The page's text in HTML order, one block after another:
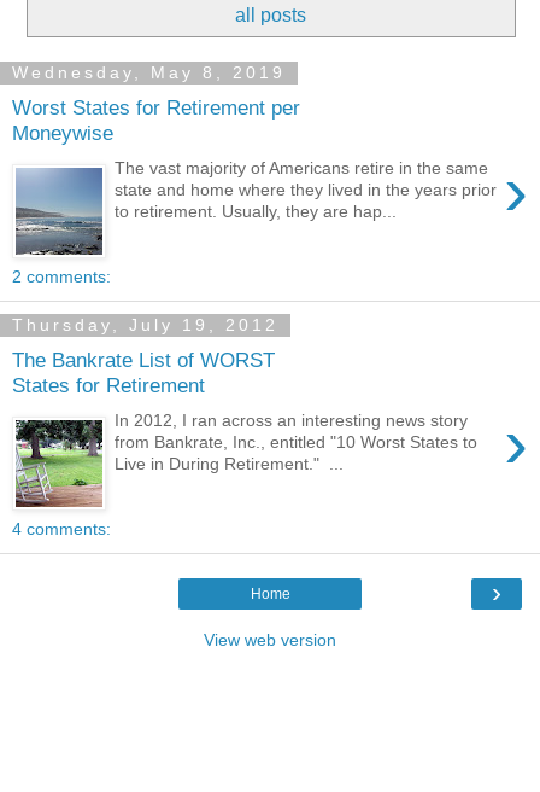
all posts
Wednesday, May 8, 2019
Worst States for Retirement per
Moneywise
›
The vast majority of Americans retire in the same
state and home where they lived in the years prior
to retirement. Usually, they are hap...
2 comments:
Thursday, July 19, 2012
The Bankrate List of WORST
States for Retirement
›
In 2012, I ran across an interesting news story
from Bankrate, Inc., entitled "10 Worst States to
Live in During Retirement." ...
4 comments:
›
Home
View web version